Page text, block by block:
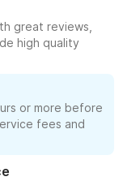
great reviews,
high quality
or more before
fees and